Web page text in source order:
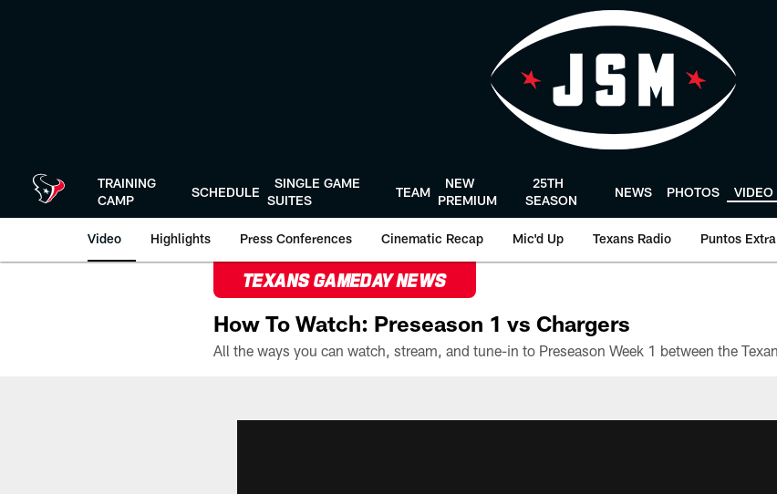
TRAINING
CAMP
SCHEDULE
SINGLE GAME
SUITES
TEAM
NEW
PREMIUM
25TH
SEASON
NEWS PHOTOS VIDEO
Video Highlights Press Conferences Cinematic Recap Mic'd Up Texans Radio Puntos Extra
TEXANS GAMEDAY NEWS
How To Watch: Preseason 1 vs Chargers